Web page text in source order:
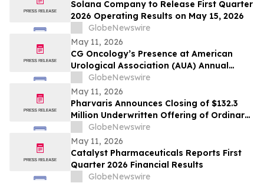
Solana Company to Release First Quarter
2026 Operating Results on May 15, 2026
GlobeNewswire
May 11, 2026
CG Oncology’s Presence at American
Urological Association (AUA) Annual
Meeting Underscores its Strong
Commitment to NMIBC
GlobeNewswire
May 11, 2026
Pharvaris Announces Closing of $132.3
Million Underwritten Offering of Ordinary
Shares and Full Exercise of Underwriters’
Option to Purchase Additional Shares
GlobeNewswire
May 11, 2026
Catalyst Pharmaceuticals Reports First
Quarter 2026 Financial Results
GlobeNewswire